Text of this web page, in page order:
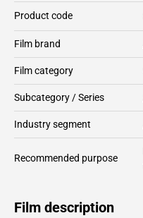
Product code
Film brand
Film category
Subcategory / Series
Industry segment
Recommended purpose
Film description